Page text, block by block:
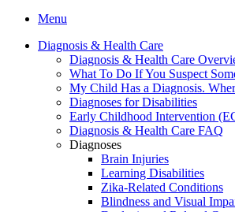
Menu
Diagnosis & Health Care
Diagnosis & Health Care
What To Do If You Suspect
My Child Has a Diagnosis.
Diagnoses for Disabilities
Early Childhood Intervention
Diagnosis & Health Care FAQ
Diagnoses
Brain Injuries
Learning Disabilities
Zika-Related Conditions
Blindness and Visual